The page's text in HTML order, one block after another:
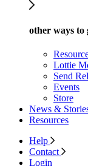
other ways to
Lottie
Send
Events
Store
News &
Resources
Help
Contact
Login